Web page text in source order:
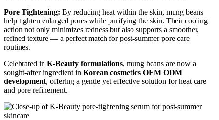
Pore Tightening: By reducing heat within the skin, mung beans
help tighten enlarged pores while purifying the skin. Their cooling
action not only minimizes redness but also supports a smoother,
refined texture — a perfect match for post-summer pore care
routines.
Celebrated in K-Beauty formulations, mung beans are now a
sought-after ingredient in Korean cosmetics OEM ODM
development, offering a gentle yet effective solution for heat care
and pore refinement.